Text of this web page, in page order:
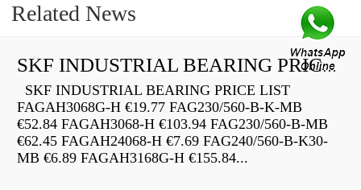
Related News
SKF INDUSTRIAL BEARING PRICE LIST
SKF INDUSTRIAL BEARING PRICE LIST
FAGAH3068G-H €19.77 FAG230/560-B-K-MB
€52.84 FAGAH3068-H €103.94 FAG230/560-B-MB
€62.45 FAGAH24068-H €7.69 FAG240/560-B-K30-
MB €6.89 FAGAH3168G-H €155.84...